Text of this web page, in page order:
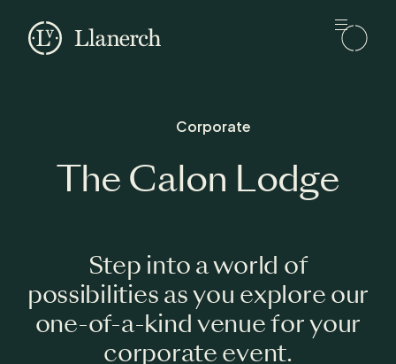
Corporate
The Calon Lodge
Step into a world of
possibilities as you explore our
one-of-a-kind venue for your
corporate event.